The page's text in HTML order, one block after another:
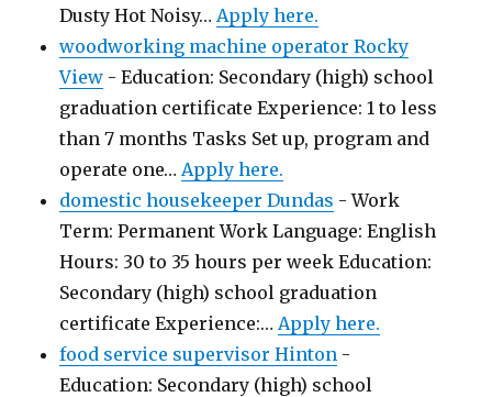
Dusty Hot Noisy…Apply here.
woodworking machine operator Rocky
View - Education: Secondary (high) school
graduation certificate Experience: 1 to less
than 7 months Tasks Set up, program and
operate one…Apply here.
domestic housekeeper Dundas - Work
Term: Permanent Work Language: English
Hours: 30 to 35 hours per week Education:
Secondary (high) school graduation
certificate Experience:…Apply here.
food service supervisor Hinton -
Education: Secondary (high) school